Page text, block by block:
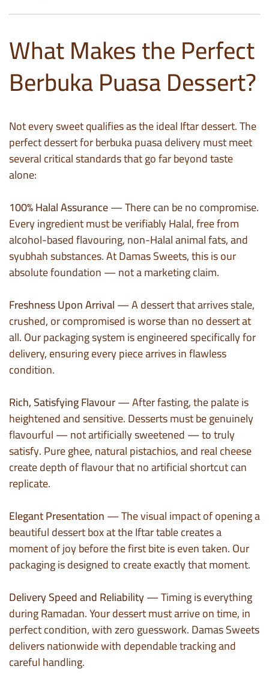
What Makes the Perfect
Berbuka Puasa Dessert?
Not every sweet qualifies as the ideal Iftar dessert. The
perfect dessert for berbuka puasa delivery must meet
several critical standards that go far beyond taste
alone:
100% Halal Assurance— There can be no compromise.
Every ingredient must be verifiably Halal, free from
alcohol-based flavouring, non-Halal animal fats, and
syubhah substances. At Damas Sweets, this is our
absolute foundation — not a marketing claim.
Freshness Upon Arrival— A dessert that arrives stale,
crushed, or compromised is worse than no dessert at
all. Our packaging system is engineered specifically for
delivery, ensuring every piece arrives in flawless
condition.
Rich, Satisfying Flavour— After fasting, the palate is
heightened and sensitive. Desserts must be genuinely
flavourful — not artificially sweetened — to truly
satisfy. Pure ghee, natural pistachios, and real cheese
create depth of flavour that no artificial shortcut can
replicate.
Elegant Presentation— The visual impact of opening a
beautiful dessert box at the Iftar table creates a
moment of joy before the first bite is even taken. Our
packaging is designed to create exactly that moment.
Delivery Speed and Reliability— Timing is everything
during Ramadan. Your dessert must arrive on time, in
perfect condition, with zero guesswork. Damas Sweets
delivers nationwide with dependable tracking and
careful handling.